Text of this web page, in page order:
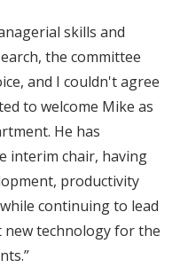
skills and
the committee
and I couldn't agree
to welcome Mike as
He has
interim chair, having
productivity
continuing to lead
technology for the